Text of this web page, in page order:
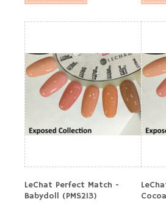
LeChat Perfect Match -
Babydoll (PMS213)